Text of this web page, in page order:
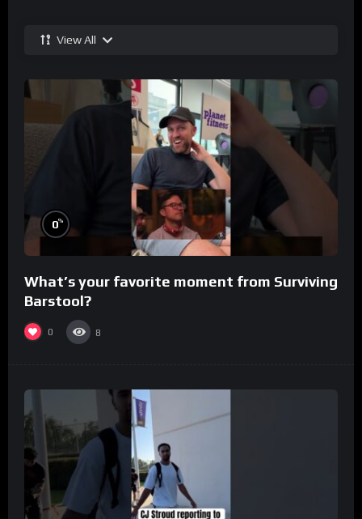
View All
0%
What’s your favorite moment from Surviving
Barstool?
0 8